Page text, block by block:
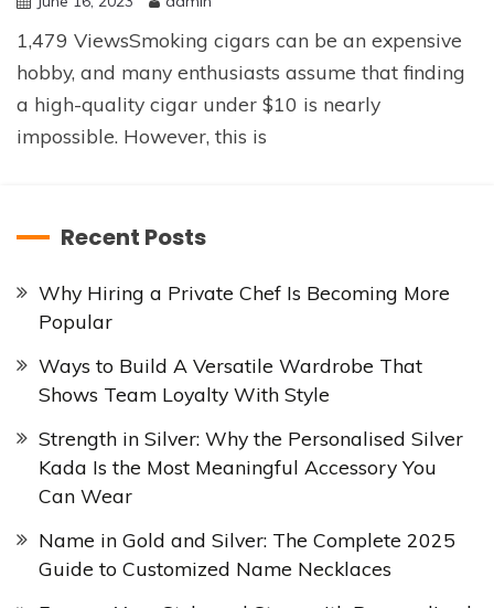
1,479 ViewsSmoking cigars can be an expensive
hobby, and many enthusiasts assume that finding
a high-quality cigar under $10 is nearly
impossible. However, this is
Recent Posts
Why Hiring a Private Chef Is Becoming More
Popular
Ways to Build A Versatile Wardrobe That
Shows Team Loyalty With Style
Strength in Silver: Why the Personalised Silver
Kada Is the Most Meaningful Accessory You
Can Wear
Name in Gold and Silver: The Complete 2025
Guide to Customized Name Necklaces